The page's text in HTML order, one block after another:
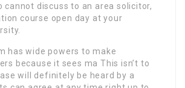
cannot discuss to an area solicitor,
course open day at your
has wide powers to make
because it sees ma This isn’t to
will definitely be heard by a